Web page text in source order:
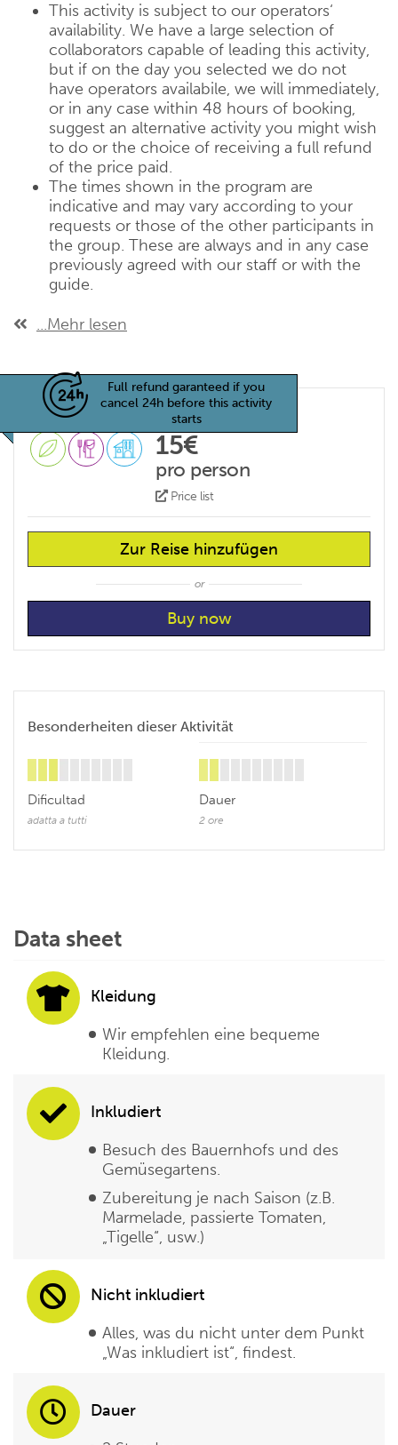
This activity is subject to our operators‘
availability. We have a large selection of
collaborators capable of leading this activity,
but if on the day you selected we do not
have operators availabile, we will immediately,
or in any case within 48 hours of booking,
suggest an alternative activity you might wish
to do or the choice of receiving a full refund
of the price paid.
The times shown in the program are
indicative and may vary according to your
requests or those of the other participants in
the group. These are always and in any case
previously agreed with our staff or with the
guide.
...Mehr lesen
Full refund garanteed if you
cancel 24h before this activity
starts
15€
pro person
Price list
Zur Reise hinzufügen
or
Besonderheiten dieser Aktivität
Dificultad
adatta a tutti
Dauer
2 ore
Data sheet
Kleidung
Wir empfehlen eine bequeme
Kleidung.
Inkludiert
Besuch des Bauernhofs und des
Gemüsegartens.
Zubereitung je nach Saison (z.B.
Marmelade, passierte Tomaten,
„Tigelle“, usw.)
Nicht inkludiert
Alles, was du nicht unter dem Punkt
„Was inkludiert ist“, findest.
Dauer